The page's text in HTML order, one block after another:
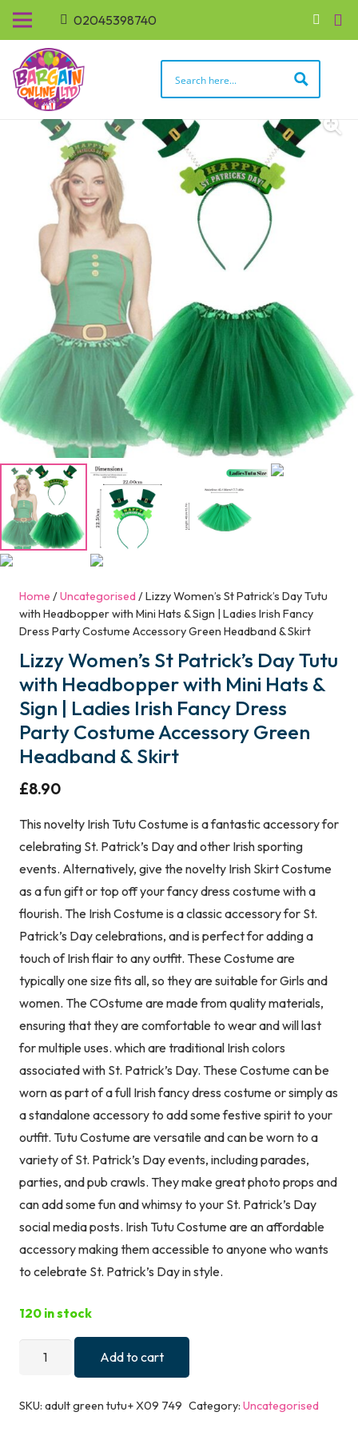
02045398740
Home /Uncategorised/ Lizzy Women’s St Patrick’s Day Tutu
with Headbopper with Mini Hats & Sign | Ladies Irish Fancy
Dress Party Costume Accessory Green Headband & Skirt
Lizzy Women’s St Patrick’s Day Tutu
with Headbopper with Mini Hats &
Sign | Ladies Irish Fancy Dress
Party Costume Accessory Green
Headband & Skirt
£8.90
This novelty Irish Tutu Costume is a fantastic accessory for
celebrating St. Patrick’s Day and other Irish sporting
events. Alternatively, give the novelty Irish Skirt Costume
as a fun gift or top off your fancy dress costume with a
flourish. The Irish Costume is a classic accessory for St.
Patrick’s Day celebrations, and is perfect for adding a
touch of Irish flair to any outfit. These Costume are
typically one size fits all, so they are suitable for Girls and
women. The COstume are made from quality materials,
ensuring that they are comfortable to wear and will last
for multiple uses. which are traditional Irish colors
associated with St. Patrick’s Day. These Costume can be
worn as part of a full Irish fancy dress costume or simply as
a standalone accessory to add some festive spirit to your
outfit. Tutu Costume are versatile and can be worn to a
variety of St. Patrick’s Day events, including parades,
parties, and pub crawls. They make great photo props and
can add some fun and whimsy to your St. Patrick’s Day
social media posts. Irish Tutu Costume are an affordable
accessory making them accessible to anyone who wants
to celebrate St. Patrick’s Day in style.
120 in stock
Lizzy
Add to cart
SKU: adult green tutu+ X09 749 Category: Uncategorised